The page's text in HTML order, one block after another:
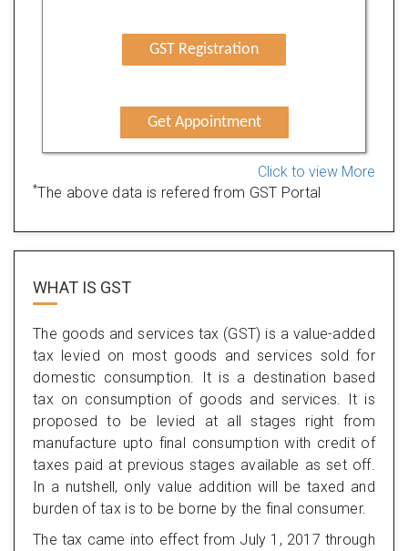
GST Registration
Get Appointment
Click to view More
*The above data is refered from GST Portal
WHAT IS GST
The goods and services tax (GST) is a value-added
tax levied on most goods and services sold for
domestic consumption. It is a destination based
tax on consumption of goods and services. It is
proposed to be levied at all stages right from
manufacture upto final consumption with credit of
taxes paid at previous stages available as set off.
In a nutshell, only value addition will be taxed and
burden of tax is to be borne by the final consumer.
The tax came into effect from July 1, 2017 through